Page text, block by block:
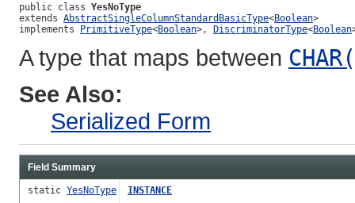
public class YesNoType
extends AbstractSingleColumnStandardBasicType<Boolean>
implements PrimitiveType<Boolean>, DiscriminatorType<Boolean
A type that maps between
See Also:
Serialized Form
Field Summary
static YesNoType INSTANCE